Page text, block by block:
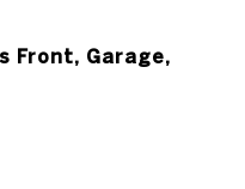
Front, Garage,